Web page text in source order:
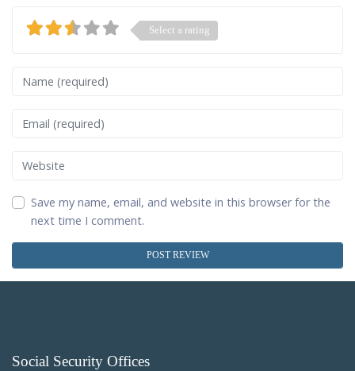
Select a rating
Name
Email
Website
Save my name, email, and website in this browser for the
next time I comment.
Social Security Offices